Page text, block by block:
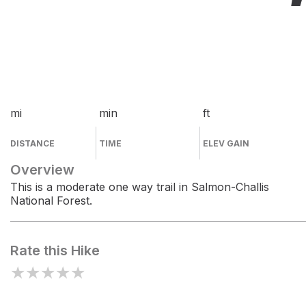
mi
DISTANCE
min
TIME
ft
ELEV GAIN
Overview
This is a moderate one way trail in Salmon-Challis
National Forest.
Rate this Hike
★★★★★